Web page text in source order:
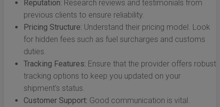
Reputation: Research reviews and testimonials from
previous clients to ensure reliability.
Pricing Structure: Understand their pricing model. Look
for hidden fees such as fuel surcharges and customs
duties.
Tracking Features: Ensure that the provider offers robust
tracking options to keep you updated on your
shipment’s status.
Customer Support: Good communication is vital.